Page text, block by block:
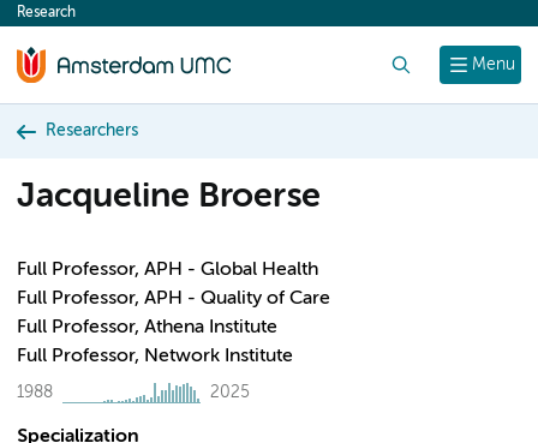
content
Menu
Research
Researchers
Jacqueline Broerse
Full Professor, APH - Global Health
Full Professor, APH - Quality of Care
Full Professor, Athena Institute
Full Professor, Network Institute
1988 2025
Specialization